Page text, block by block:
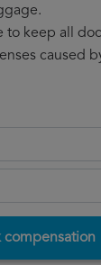
to keep all
caused
compensation